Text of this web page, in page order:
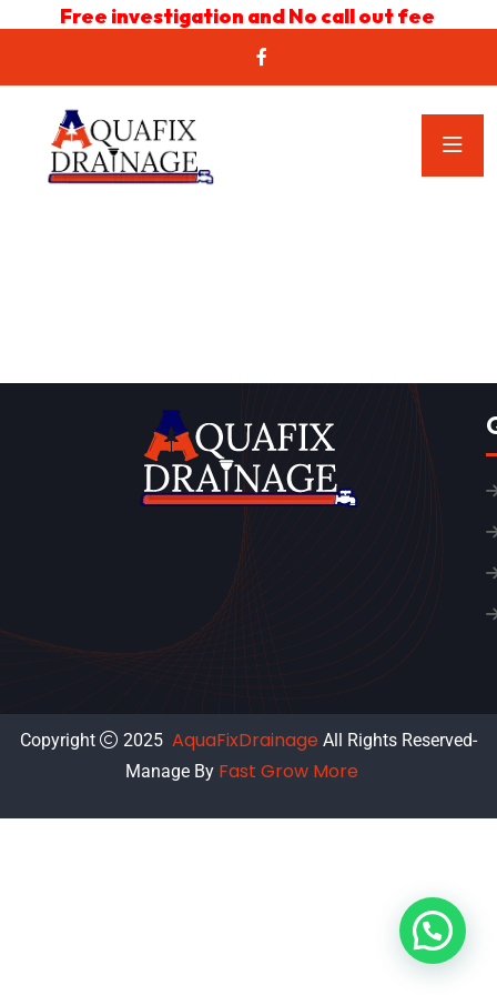
Free investigation and No call out fee
Copyright 2025 AquaFixDrainage All Rights Reserved-
Manage By Fast Grow More